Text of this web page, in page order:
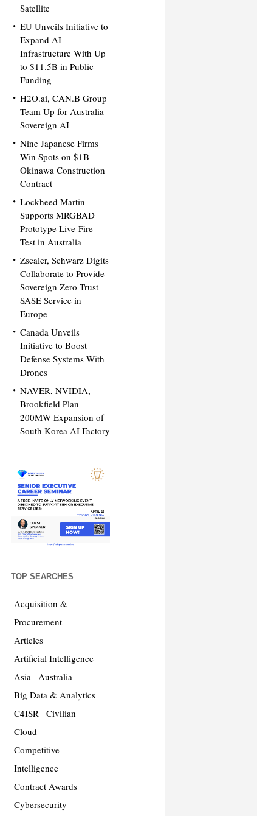
Satellite
EU Unveils Initiative to
Expand AI
Infrastructure With Up
to $11.5B in Public
Funding
H2O.ai, CAN.B Group
Team Up for Australia
Sovereign AI
Nine Japanese Firms
Win Spots on $1B
Okinawa Construction
Contract
Lockheed Martin
Supports MRGBAD
Prototype Live-Fire
Test in Australia
Zscaler, Schwarz Digits
Collaborate to Provide
Sovereign Zero Trust
SASE Service in
Europe
Canada Unveils
Initiative to Boost
Defense Systems With
Drones
NAVER, NVIDIA,
Brookfield Plan
200MW Expansion of
South Korea AI Factory
TOP SEARCHES
Acquisition &
Procurement
Articles
Artificial Intelligence
Asia
Australia
Big Data & Analytics
C4ISR
Civilian
Cloud
Competitive
Intelligence
Contract Awards
Cybersecurity